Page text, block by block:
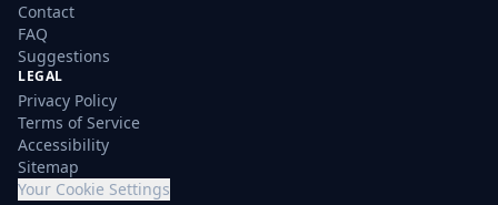
Contact
FAQ
Suggestions
LEGAL
Privacy Policy
Terms of Service
Accessibility
Sitemap
Your Cookie Settings